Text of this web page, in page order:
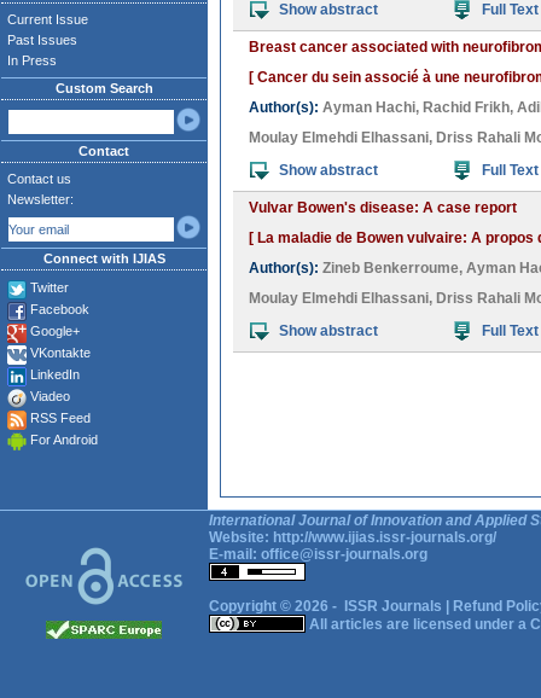
Current Issue
Past Issues
In Press
Custom Search
Contact
Contact us
Newsletter:
Connect with IJIAS
Twitter
Facebook
Google+
VKontakte
LinkedIn
Viadeo
RSS Feed
For Android
Show abstract
Full Text
Breast cancer associated with
[ Cancer du sein associé à une
Author(s): Ayman Hachi, Rachid Frikh,
Moulay Elmehdi Elhassani, Driss Rahali
Show abstract
Full Text
Vulvar Bowen's disease: A case report
[ La maladie de Bowen vulvaire: A propos
Author(s): Zineb Benkerroume, Ayman
Moulay Elmehdi Elhassani, Driss Rahali
Show abstract
Full Text
International Journal of Innovation and Applied
Website: http://www.ijias.issr-journals.org/
E-mail: office@issr-journals.org
Copyright © 2026 - ISSR Journals
Refund
All articles are licensed under a